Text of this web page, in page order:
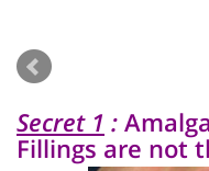
Secret 1 :
Fillings are not